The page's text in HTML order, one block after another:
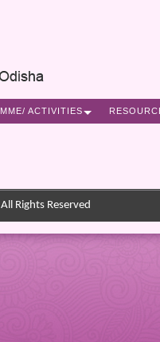
ACTIVITIES
Rights Reserved